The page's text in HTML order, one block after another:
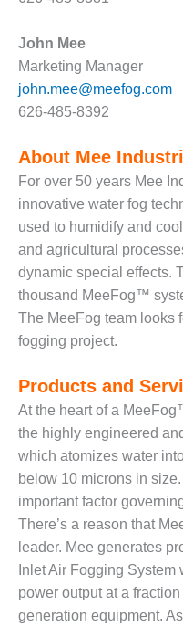
GENERATING
MANAGEMENT
– ARLINGTON
VALLEY ENERGY
FACILITY
MANAGEMENT
– ARROW
CANYON
COMPLEX
MANAGEMENT
– IMPROVE
PLANT
DOCUMENT
CONTROL WITH
MANAGEMENT
– TENASKA
VIRGINIA
GENERATING
STATIO
O&M –
BALANCE OF
PLANT:
ARLINGTON
VALLEY ENERGY
FACILITY
John Mee
Marketing Manager
john.mee@meefog.com
626-485-8392
About Mee
For over 50 years Mee
innovative water fog
used to humidify and
and agricultural
dynamic special effects.
thousand MeeFog™
The MeeFog team looks
fogging project.
Products and
At the heart of a
the highly engineered
which atomizes water
below 10 microns in
important factor
There’s a reason that
leader. Mee generates
Inlet Air Fogging
power output at a
generation equipment.